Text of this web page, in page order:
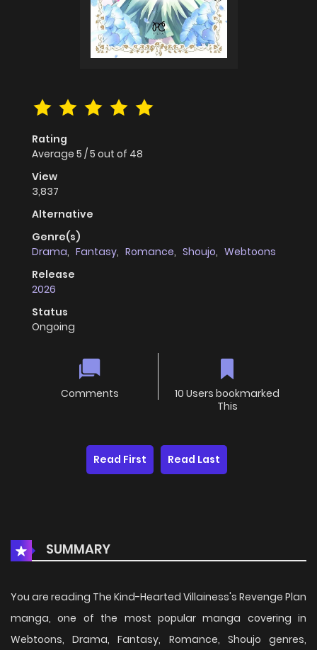
Rating
Average 5 /5 out of 48
View
3,837
Alternative
Genre(s)
Drama, Fantasy, Romance, Shoujo, Webtoons
Release
2026
Status
Ongoing
Comments
10 Users bookmarked
This
Read First Read Last
SUMMARY
You are reading The Kind-Hearted Villainess's Revenge Plan
manga, one of the most popular manga covering in
Webtoons, Drama, Fantasy, Romance, Shoujo genres,